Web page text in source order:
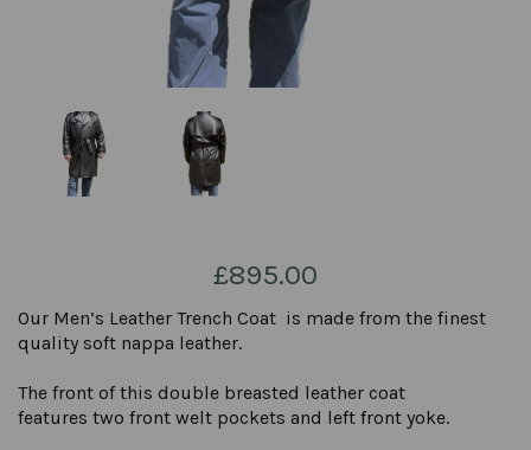
£895.00
Our Men’s Leather Trench Coat is made from the finest
quality soft nappa leather.
The front of this double breasted leather coat
features two front welt pockets and left front yoke.